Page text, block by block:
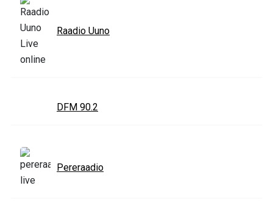
Raadio Uuno
DFM 90.2
Pereraadio